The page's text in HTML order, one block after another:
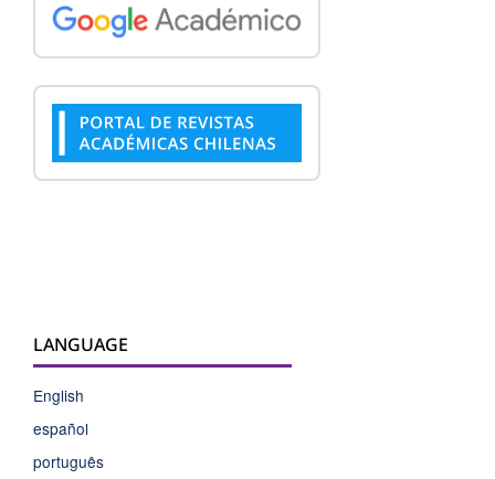
LANGUAGE
English
español
português